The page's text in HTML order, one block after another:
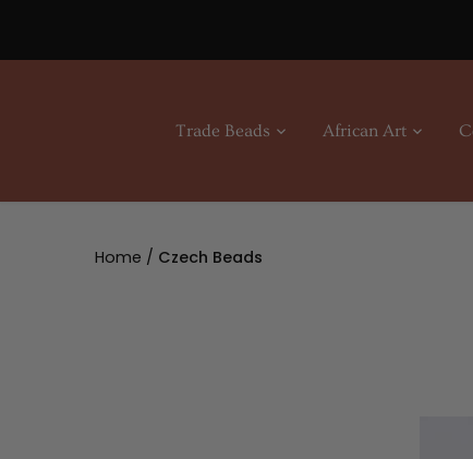
content
Trade Beads African Art
Home / Czech Beads